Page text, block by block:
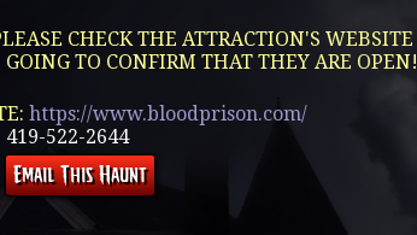
CHECK THE ATTRACTION'S WEBSITE
GOING TO CONFIRM THAT THEY ARE OPEN!
https://www.bloodprison.com/
419-522-2644